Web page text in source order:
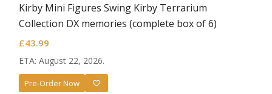
Kirby Mini Figures Swing Kirby Terrarium
Collection DX memories (complete box of 6)
£43.99
ETA: August 22, 2026.
Pre-Order Now